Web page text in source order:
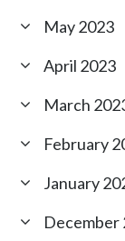
May 2023
April 2023
March
February
January
December